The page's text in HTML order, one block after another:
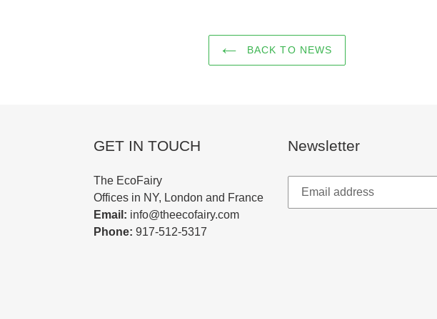
BACK TO NEWS
GET IN TOUCH
The EcoFairy
Offices in NY, London and France
Email: info@theecofairy.com
Phone: 917-512-5317‬
Newsletter